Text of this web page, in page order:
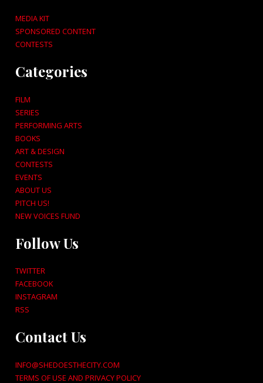
MEDIA KIT
SPONSORED CONTENT
CONTESTS
Categories
FILM
SERIES
PERFORMING ARTS
BOOKS
ART & DESIGN
CONTESTS
EVENTS
ABOUT US
PITCH US!
NEW VOICES FUND
Follow Us
TWITTER
FACEBOOK
INSTAGRAM
RSS
Contact Us
INFO@SHEDOESTHECITY.COM
TERMS OF USE AND PRIVACY POLICY